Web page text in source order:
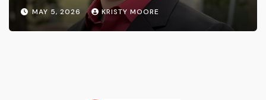
MAY 5, 2026 KRISTY MOORE